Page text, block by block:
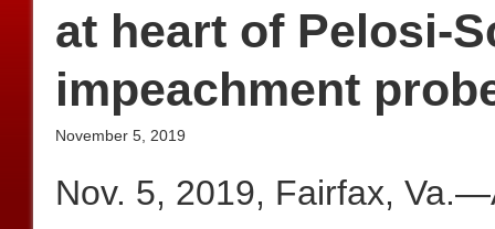
at heart of Pelosi-
impeachment
November 5, 2019
Nov. 5, 2019, Fairfax,